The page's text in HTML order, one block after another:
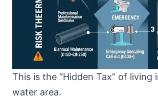
This is the “Hidden Tax” of living
water area.